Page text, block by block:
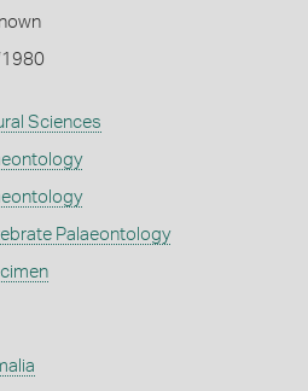
Sciences
Palaeontology